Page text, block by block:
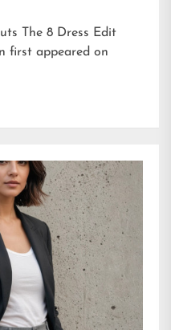
The 8 Dress Edit
first appeared on